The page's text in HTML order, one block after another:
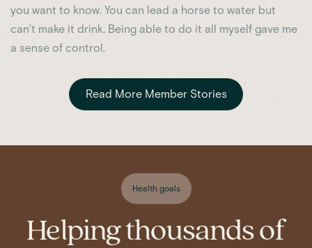
you want to know. You can lead a horse to water but
can’t make it drink. Being able to do it all myself gave me
a sense of control.
Read More Member Stories
Health goals
Helping thousands of